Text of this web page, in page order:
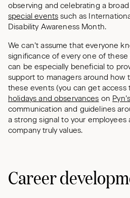
observing and celebrating a
special events such as
Disability Awareness Month.
We can’t assume that everyone
significance of every one of these
can be especially beneficial to
support to managers around how
these events (you can get
holidays and observances on
communication and guidelines
a strong signal to your employees
company truly values.
Career